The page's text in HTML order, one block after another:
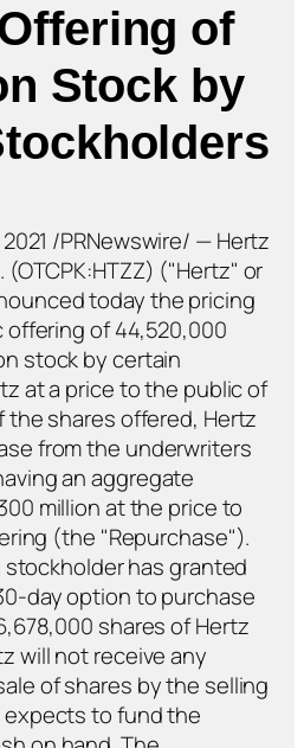
of
Stock by
2021 /PRNewswire/ — Hertz
(OTCPK:HTZZ) ("Hertz" or
today the pricing
of 44,520,000
stock by certain
at a price to the public of
the shares offered, Hertz
from the underwriters
an aggregate
million at the price to
(the "Repurchase").
has granted
day option to purchase
shares of Hertz
will not receive any
of shares by the selling
to fund the